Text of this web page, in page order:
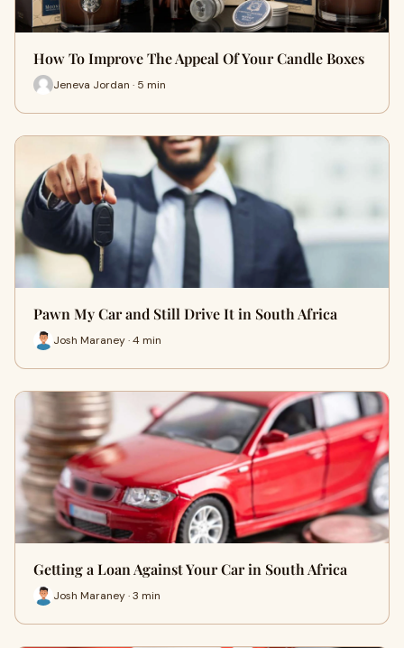
How To Improve The Appeal Of Your Candle Boxes
Jeneva Jordan · 5 min
Pawn My Car and Still Drive It in South Africa
Josh Maraney · 4 min
Getting a Loan Against Your Car in South Africa
Josh Maraney · 3 min